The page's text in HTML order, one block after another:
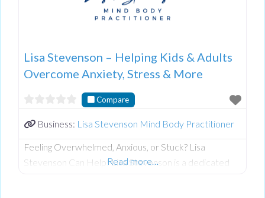
Lisa Stevenson – Helping Kids & Adults
Overcome Anxiety, Stress & More
Compare
Business: Lisa Stevenson Mind Body Practitioner
Feeling Overwhelmed, Anxious, or Stuck? Lisa
Stevenson Can Help! Lisa Stevenson is a dedicated
Read more…